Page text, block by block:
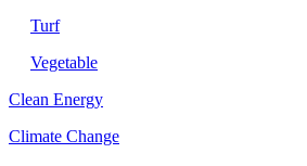
Turf
Vegetable
Clean Energy
Climate Change